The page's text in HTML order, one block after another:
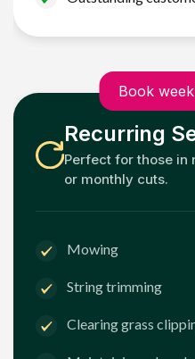
Book
Recurring
Perfect for those in
or monthly cuts.
Mowing
String trimming
Clearing grass